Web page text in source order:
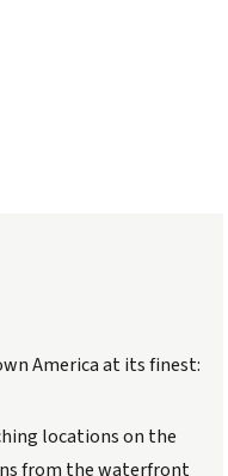
America at its finest:
locations on the
from the waterfront